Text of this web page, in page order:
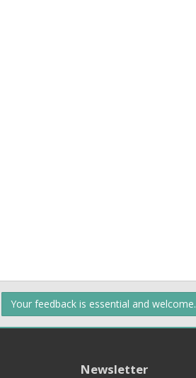
Your feedback is essential and welcome.
Newsletter